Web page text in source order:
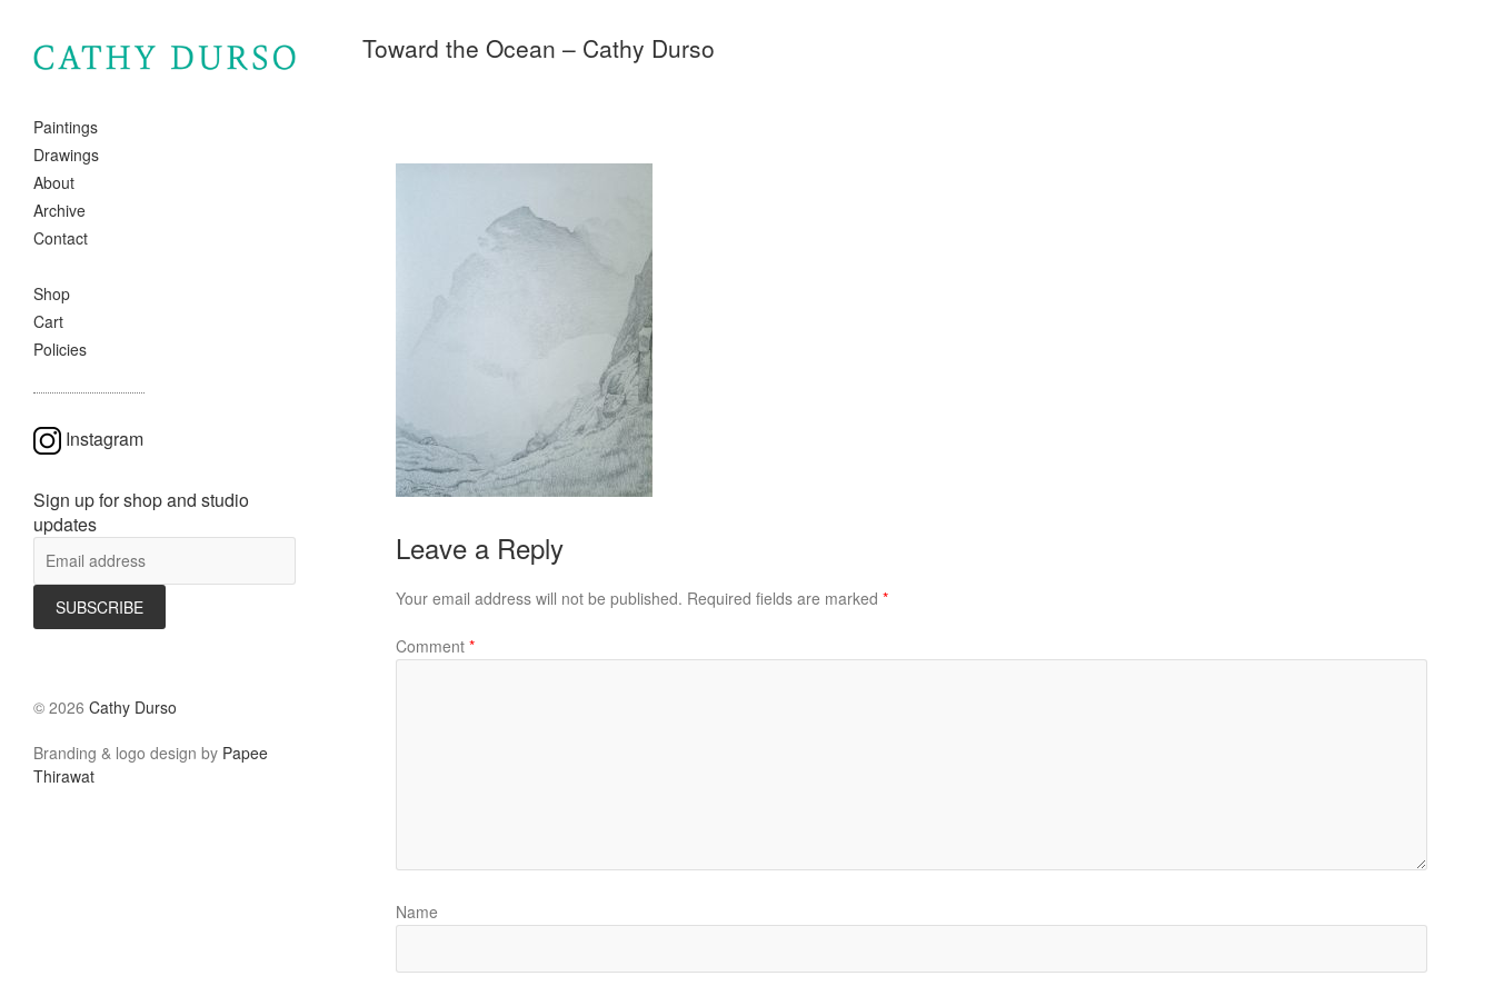
Paintings
Drawings
About
Archive
Contact
Shop
Cart
Policies
Toward the Ocean – Cathy Durso
Leave a Reply
Your email address will not be published. Required fields are marked *
Comment *
Name
Instagram
Sign up for shop and studio
updates
© 2026 Cathy Durso
Branding & logo design by Papee
Thirawat